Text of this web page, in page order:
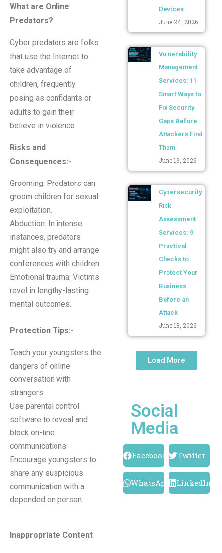
What are Online
Predators?
Cyber predators are folks
that use the Internet to
take advantage of
children, frequently
posing as confidants or
adults to gain their
believe in violence
Risks and
Consequences:-
Grooming: Predators can
groom children for sexual
exploitation.
Abduction: In intense
instances, predators
might also try and arrange
conferences with children.
Emotional trauma: Victims
revel in lengthy-lasting
mental outcomes.
Protection Tips:-
Teach your youngsters the
dangers of online
conversation with
strangers.
Use parental control
software to reveal and
block on-line
communications.
Encourage youngsters to
share any suspicious
communication with a
depended on person.
Inappropriate Content
Devices
June 24, 2026
Vulnerability
Management
Services: 11
Smart Ways to
Fix Security
Gaps Before
Attackers Find
Them
June 19, 2026
Cybersecurity
Risk
Assessment
Services: 9
Practical
Checks to
Protect Your
Business
Before an
Attack
June 18, 2026
Load More
Social
Media
Facebook Twitter
WhatsApp LinkedIn